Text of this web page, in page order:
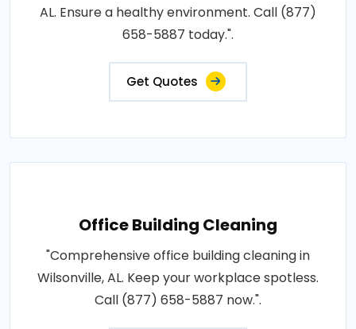
AL. Ensure a healthy environment. Call (877)
658-5887 today.".
Get Quotes
Office Building Cleaning
"Comprehensive office building cleaning in
Wilsonville, AL. Keep your workplace spotless.
Call (877) 658-5887 now.".